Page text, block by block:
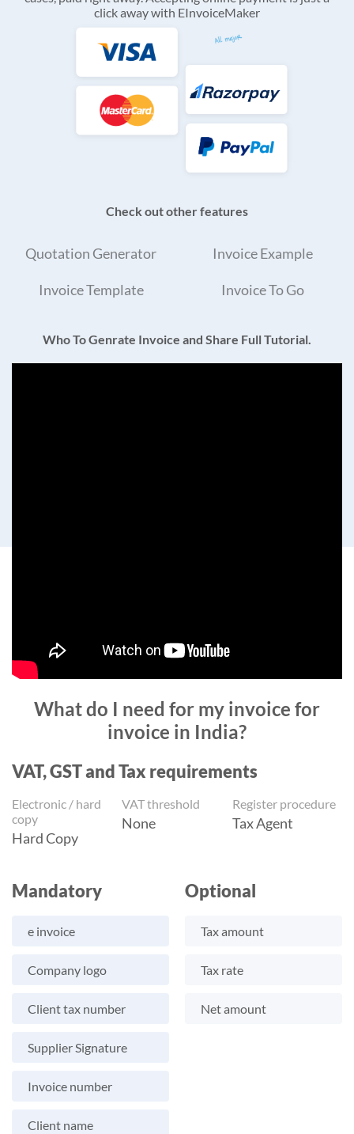
click away with EInvoiceMaker
Check out other features
Quotation Generator Invoice Example
Invoice Template Invoice To Go
Who To Genrate Invoice and Share Full Tutorial.
What do I need for my invoice for
invoice in India?
VAT, GST and Tax requirements
Electronic / hard
copy
Hard Copy
VAT threshold
None
Register procedure
Tax Agent
Mandatory
e invoice
Company logo
Client tax number
Supplier Signature
Invoice number
Client name
Optional
Tax amount
Tax rate
Net amount